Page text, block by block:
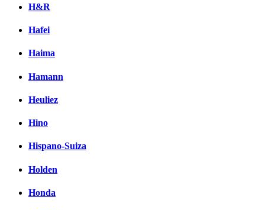
H&R
Hafei
Haima
Hamann
Heuliez
Hino
Hispano-Suiza
Holden
Honda